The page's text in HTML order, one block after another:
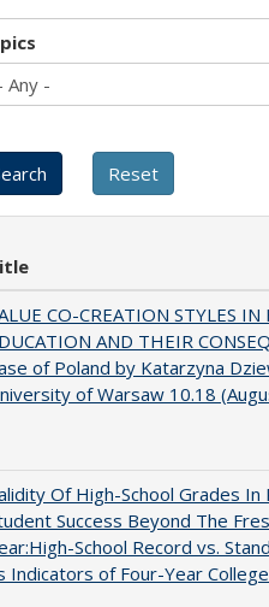
CO-CREATION STYLES
AND THEIR
of Poland by Katarzyna
of Warsaw 10.18
Of High-School Grades In
Success Beyond The
School Record vs.
Indicators of Four-Year